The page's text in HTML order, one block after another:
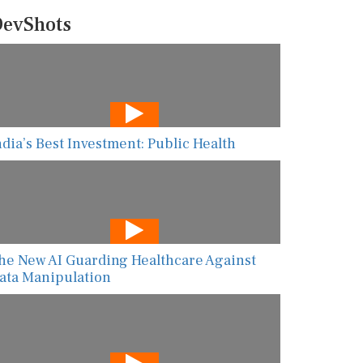
Best Investment: Public Health
New AI Guarding Healthcare Against
Manipulation